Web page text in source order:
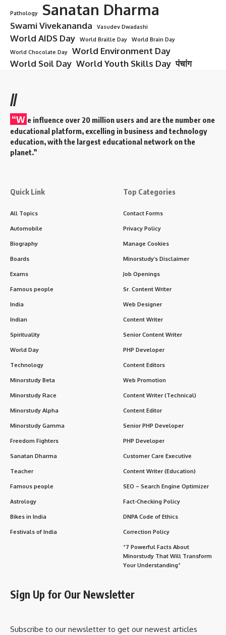
Pathology Sanatan Dharma
Swami Vivekananda Vasudev Dwadashi
World AIDS Day World Braille Day
World Brain Day
World Chocolate Day
World Environment Day
World Soil Day World Youth Skills Day पंचांग
//
“W e influence over 20 million users and are the number one
educational platform, excelling in business and technology
education, with the largest educational network on the
planet.”
Quick Link
All Topics
Automobile
Biography
Boards
Exams
Famous people
India
Indian
Spirituality
World Day
Technology
Minorstudy Beta
Minorstudy Race
Minorstudy Alpha
Minorstudy Gamma
Freedom Fighters
Sanatan Dharma
Teacher
Famous people
Astrology
Bikes in India
Festivals of India
Top Categories
Contact Forms
Privacy Policy
Manage Cookies
Minorstudy’s Disclaimer
Job Openings
Sr. Content Writer
Web Designer
Content Writer
Senior Content Writer
PHP Developer
Content Editors
Web Promotion
Content Writer (Technical)
Content Editor
Senior PHP Developer
PHP Developer
Customer Care Executive
Content Writer (Education)
SEO – Search Engine Optimizer
Fact-Checking Policy
DNPA Code of Ethics
Correction Policy
“7 Powerful Facts About
Minorstudy That Will Transform
Your Understanding”
Sign Up for Our Newsletter
Subscribe to our newsletter to get our newest articles